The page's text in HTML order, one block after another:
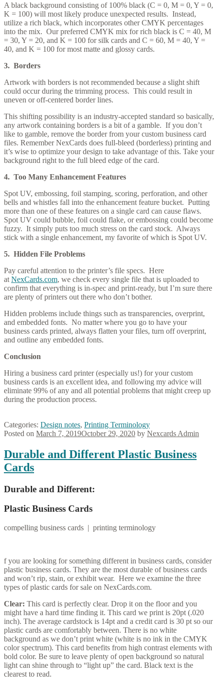
A black background consisting of 100% black (C = 0, M = 0, Y = 0,
K = 100) will most likely produce unexpected results. Instead,
utilize a rich black, which incorporates other CMYK percentages
into the mix. Our preferred CMYK mix for rich black is C = 40, M
= 30, Y = 20, and K = 100 for silk cards and C = 60, M = 40, Y =
40, and K = 100 for most matte and glossy cards.
3. Borders
Artwork with borders is not recommended because a slight shift
could occur during the trimming process. This could result in
uneven or off-centered border lines.
This shifting possibility is an industry-accepted standard so basically,
any artwork containing borders is a bit of a gamble. If you don’t
like to gamble, remove the border from your custom business card
files. Remember NexCards does full-bleed (borderless) printing and
it’s wise to optimize your design to take advantage of this. Take your
background right to the full bleed edge of the card.
4. Too Many Enhancement Features
Spot UV, embossing, foil stamping, scoring, perforation, and other
bells and whistles fall into the enhancement feature bucket. Putting
more than one of these features on a single card can cause flaws.
Spot UV could bubble, foil could flake, or embossing could become
fuzzy. It simply puts too much stress on the card stock. Always
stick with a single enhancement, my favorite of which is Spot UV.
5. Hidden File Problems
Pay careful attention to the printer’s file specs. Here
at NexCards.com, we check every single file that is uploaded to
confirm that everything is in-spec and print-ready, but I’m sure there
are plenty of printers out there who don’t bother.
Hidden problems include things such as transparencies, overprint,
and embedded fonts. No matter where you go to have your
business cards printed, always flatten your files, turn off overprint,
and outline any embedded fonts.
Conclusion
Hiring a business card printer (especially us!) for your custom
business cards is an excellent idea, and following my advice will
eliminate 99% of any and all potential problems that might creep up
during the production process.
Categories: Design notes, Printing Terminology
Posted on March 7, 2019October 29, 2020 by Nexcards Admin
Durable and Different Plastic Business
Cards
Durable and Different:
Plastic Business Cards
compelling business cards | printing terminology
f you are looking for something different in business cards, consider
plastic business cards. They are the most durable of business cards
and won’t rip, stain, or exhibit wear. Here we examine the three
types of plastic cards for sale on NexCards.com.
Clear: This card is perfectly clear. Drop it on the floor and you
might have a hard time finding it. This card we print is 20pt (.020
inch). The average cardstock is 14pt and a credit card is 30 pt so our
plastic cards are comfortably between. There is no white
background as we don’t print white (white is no ink in the CMYK
color spectrum). This card benefits from high contrast elements with
bold color. Be sure to leave plenty of open background so natural
light can shine through to “light up” the card. Black text is the
clearest to read.